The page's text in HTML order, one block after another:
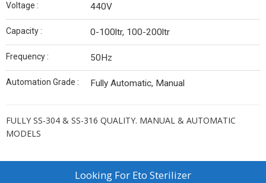
Voltage : 440V
Capacity : 0-100ltr, 100-200ltr
Frequency : 50Hz
Automation Grade : Fully Automatic, Manual
FULLY SS-304 & SS-316 QUALITY. MANUAL & AUTOMATIC
MODELS
Looking For Eto Sterilizer